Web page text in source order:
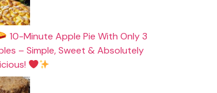
10-Minute Apple Pie With Only 3
– Simple, Sweet & Absolutely